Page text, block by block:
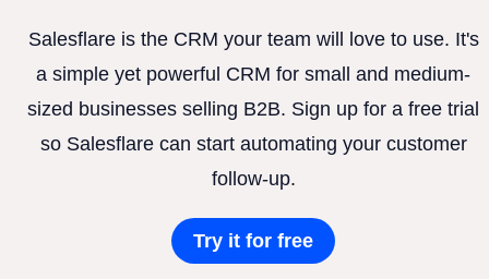
Salesflare is the CRM your team will love to use. It's
a simple yet powerful CRM for small and medium-
sized businesses selling B2B. Sign up for a free trial
so Salesflare can start automating your customer
follow-up.
Try it for free